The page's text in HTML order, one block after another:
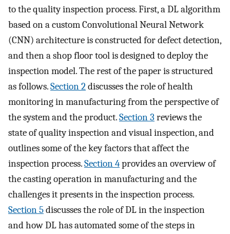
to the quality inspection process. First, a DL algorithm
based on a custom Convolutional Neural Network
(CNN) architecture is constructed for defect detection,
and then a shop floor tool is designed to deploy the
inspection model. The rest of the paper is structured
as follows.Section 2discusses the role of health
monitoring in manufacturing from the perspective of
the system and the product.Section 3 reviews the
state of quality inspection and visual inspection, and
outlines some of the key factors that affect the
inspection process.Section 4provides an overview of
the casting operation in manufacturing and the
challenges it presents in the inspection process.
Section 5discusses the role of DL in the inspection
and how DL has automated some of the steps in